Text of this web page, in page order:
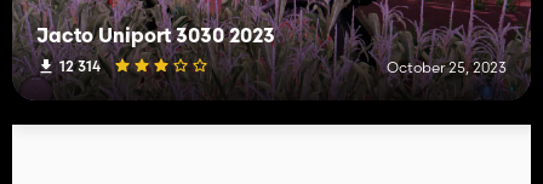
Jacto Uniport 3030 2023
12 314 October 25, 2023